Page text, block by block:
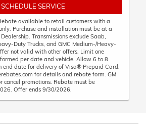
SCHEDULE SERVICE
available to retail customers with a
Purchase and installation must be at a
Transmissions exclude Saab,
Duty Trucks, and GMC Medium-/Heavy-
not valid with other offers. Limit one
per date and vehicle. Allow 6 to 8
end date for delivery of Visa® Prepaid Card.
for details and rebate form. GM
cancel promotions. Rebate must be
Offer ends 9/30/2026.